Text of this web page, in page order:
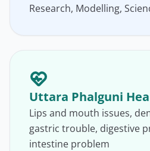
Research, Modelling,
Uttara Phalguni
Lips and mouth issues,
gastric trouble, digestive
intestine problem